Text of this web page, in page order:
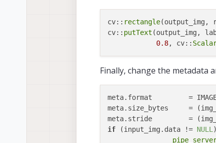
cv:: rectangle(output_img,
cv:: putText (output_img,
0.8, cv::
Finally, change the metadata
meta.format         =
meta.size_bytes     =
meta.stride         =
if (input_img.data != NULL